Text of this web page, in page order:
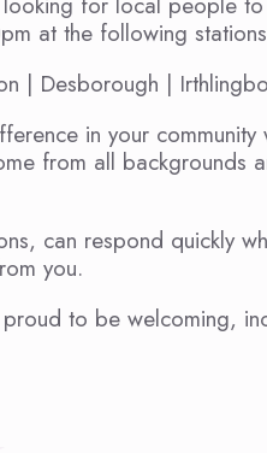
at the following
| Desborough |
in your
from all backgrounds
can respond quickly
you.
to be welcoming,